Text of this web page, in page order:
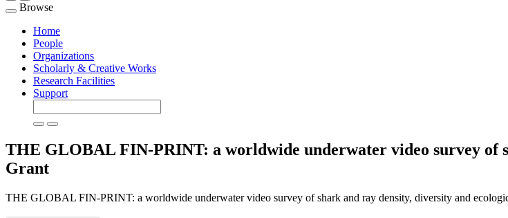
Toggle
navigation
Browse
Home
People
Organizations
Scholarly & Creative Works
Research Facilities
Support
THE GLOBAL FIN-PRINT: a worldwide underwater video survey of
Grant
THE GLOBAL FIN-PRINT: a worldwide underwater video survey of shark and ray density, diversity and